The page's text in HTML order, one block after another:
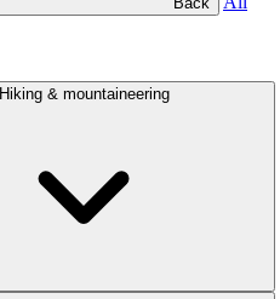
Hiking & mountaineering